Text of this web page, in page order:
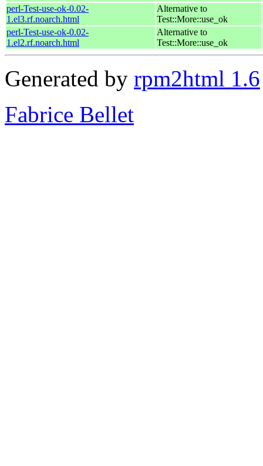
perl-Test-use-ok-0.02-
1.el3.rf.noarch.html
Alternative to
Test::More::use_ok
perl-Test-use-ok-0.02-
1.el2.rf.noarch.html
Alternative to
Test::More::use_ok
Generated by rpm2html 1.6
Fabrice Bellet